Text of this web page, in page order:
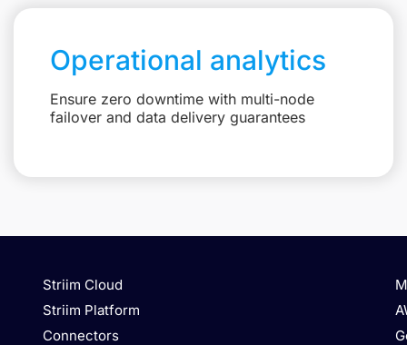
Operational analytics
Ensure zero downtime with multi-node
failover and data delivery guarantees
Striim Cloud
Striim Platform
Connectors